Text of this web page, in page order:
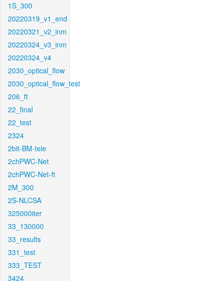
1S_300
20220319_v1_end
20220321_v2_inm
20220324_v3_inm
20220324_v4
2030_optical_flow
2030_optical_flow_test
206_ft
22_final
22_test
2324
2bit-BM-tele
2chPWC-Net
2chPWC-Net-ft
2M_300
2S-NLCSA
325000iter
33_130000
33_results
331_test
333_TEST
3424